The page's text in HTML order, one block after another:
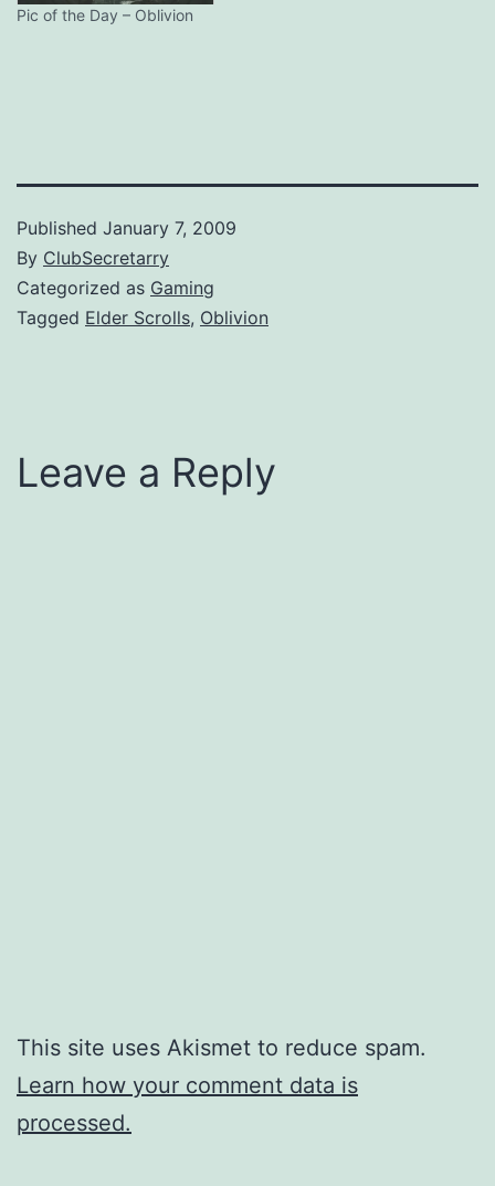
Pic of the Day – Oblivion
Published January 7, 2009
By ClubSecretarry
Categorized as Gaming
Tagged Elder Scrolls, Oblivion
Leave a Reply
This site uses Akismet to reduce spam.
Learn how your comment data is
processed.